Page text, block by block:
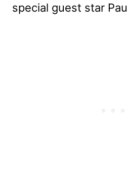
special guest star